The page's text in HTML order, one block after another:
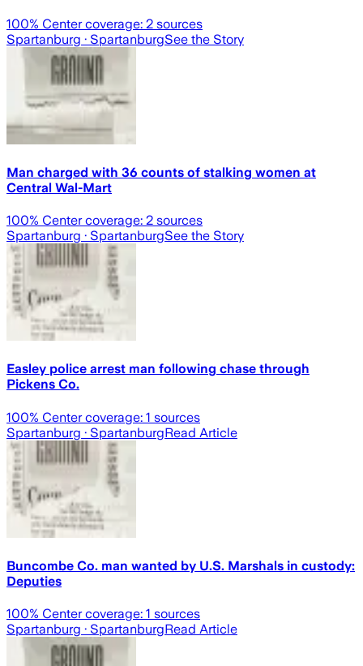
100% Center coverage: 2 sources
Spartanburg · SpartanburgSee the Story
Man charged with 36 counts of stalking women at
Central Wal-Mart
100% Center coverage: 2 sources
Spartanburg · SpartanburgSee the Story
Easley police arrest man following chase through
Pickens Co.
100% Center coverage: 1 sources
Spartanburg · SpartanburgRead Article
Buncombe Co. man wanted by U.S. Marshals in custody:
Deputies
100% Center coverage: 1 sources
Spartanburg · SpartanburgRead Article